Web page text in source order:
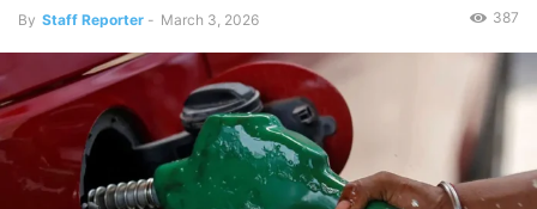
By Staff Reporter - March 3, 2026 387